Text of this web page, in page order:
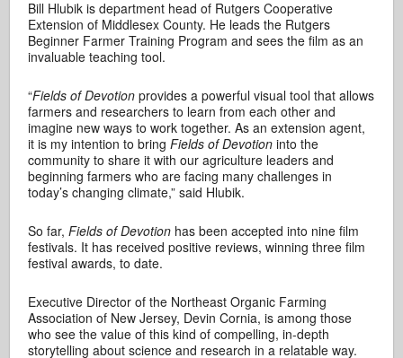
Bill Hlubik is department head of Rutgers Cooperative
Extension of Middlesex County. He leads the Rutgers
Beginner Farmer Training Program and sees the film as an
invaluable teaching tool.
“Fields of Devotion provides a powerful visual tool that allows
farmers and researchers to learn from each other and
imagine new ways to work together. As an extension agent,
it is my intention to bringFields of Devotion into the
community to share it with our agriculture leaders and
beginning farmers who are facing many challenges in
today’s changing climate,” said Hlubik.
So far,Fields of Devotion has been accepted into nine film
festivals. It has received positive reviews, winning three film
festival awards, to date.
Executive Director of the Northeast Organic Farming
Association of New Jersey, Devin Cornia, is among those
who see the value of this kind of compelling, in-depth
storytelling about science and research in a relatable way.